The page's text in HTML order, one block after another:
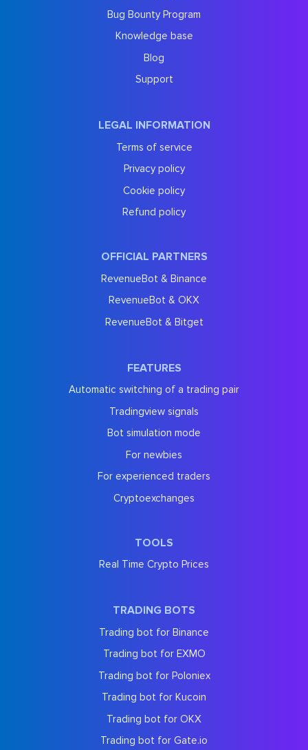
Bug Bounty Program
Knowledge base
Blog
Support
LEGAL INFORMATION
Terms of service
Privacy policy
Cookie policy
Refund policy
OFFICIAL PARTNERS
RevenueBot & Binance
RevenueBot & OKX
RevenueBot & Bitget
FEATURES
Automatic switching of a trading pair
Tradingview signals
Bot simulation mode
For newbies
For experienced traders
Cryptoexchanges
TOOLS
Real Time Crypto Prices
TRADING BOTS
Trading bot for Binance
Trading bot for EXMO
Trading bot for Poloniex
Trading bot for Kucoin
Trading bot for OKX
Trading bot for Gate.io